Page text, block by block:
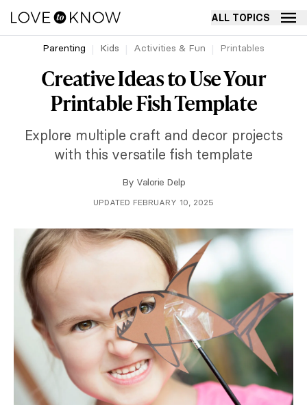
ALL TOPICS
Parenting Kids Activities & Fun Printables
Creative Ideas to Use Your
Printable Fish Template
Explore multiple craft and decor projects
with this versatile fish template
By Valorie Delp
UPDATED FEBRUARY 10, 2025